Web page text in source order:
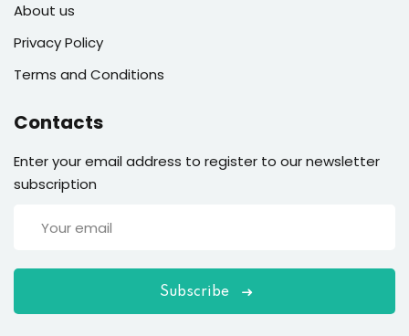
About us
Privacy Policy
Terms and Conditions
Contacts
Enter your email address to register to our newsletter
subscription
Subscribe